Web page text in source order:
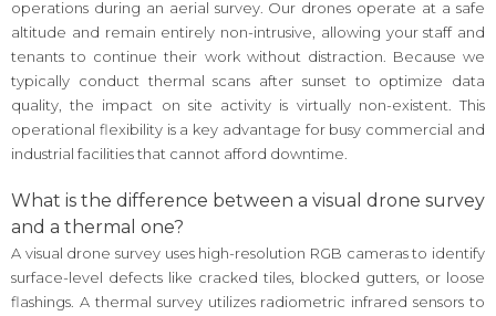
operations during an aerial survey. Our drones operate at a safe
altitude and remain entirely non-intrusive, allowing your staff and
tenants to continue their work without distraction. Because we
typically conduct thermal scans after sunset to optimize data
quality, the impact on site activity is virtually non-existent. This
operational flexibility is a key advantage for busy commercial and
industrial facilities that cannot afford downtime.
What is the difference between a visual drone survey
and a thermal one?
A visual drone survey uses high-resolution RGB cameras to identify
surface-level defects like cracked tiles, blocked gutters, or loose
flashings. A thermal survey utilizes radiometric infrared sensors to